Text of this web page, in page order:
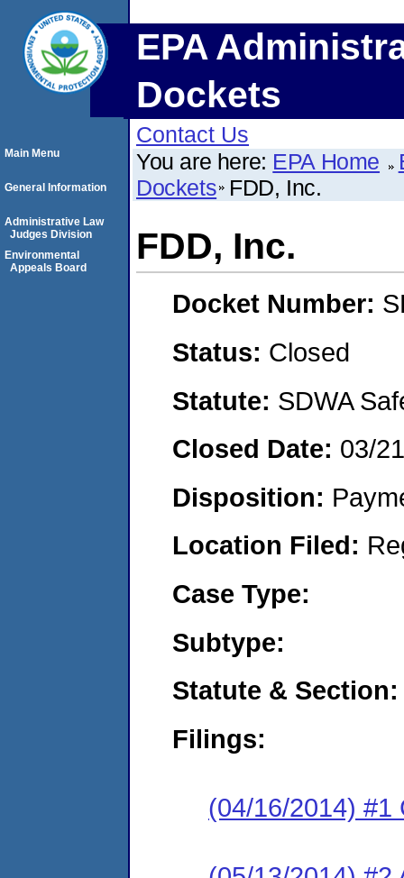
EPA
Dockets
Contact Us
You are here: EPA Home
Dockets FDD, Inc.
FDD, Inc.
Docket Number:
Status: Closed
Statute: SDWA
Closed Date: 03/
Disposition:
Location Filed:
Case Type:
Subtype:
Statute & Section:
Filings:
(04/16/2014) #1
Main Menu
General Information
Administrative Law
Judges Division
Environmental
Appeals Board